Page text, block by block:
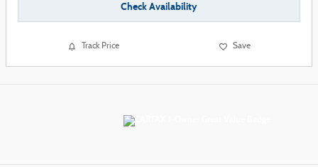
Check Availability
Track Price Save